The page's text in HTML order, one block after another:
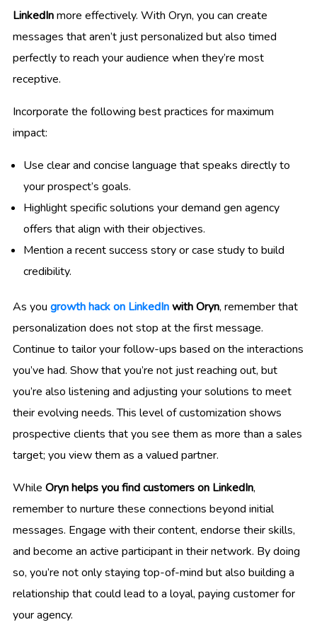
LinkedInmore effectively. With Oryn, you can create
messages that aren’t just personalized but also timed
perfectly to reach your audience when they’re most
receptive.
Incorporate the following best practices for maximum
impact:
Use clear and concise language that speaks directly to
your prospect’s goals.
Highlight specific solutions your demand gen agency
offers that align with their objectives.
Mention a recent success story or case study to build
credibility.
As you growth hack on LinkedInwith Oryn, remember that
personalization does not stop at the first message.
Continue to tailor your follow-ups based on the interactions
you’ve had. Show that you’re not just reaching out, but
you’re also listening and adjusting your solutions to meet
their evolving needs. This level of customization shows
prospective clients that you see them as more than a sales
target; you view them as a valued partner.
While Oryn helps you find customers on LinkedIn,
remember to nurture these connections beyond initial
messages. Engage with their content, endorse their skills,
and become an active participant in their network. By doing
so, you’re not only staying top-of-mind but also building a
relationship that could lead to a loyal, paying customer for
your agency.